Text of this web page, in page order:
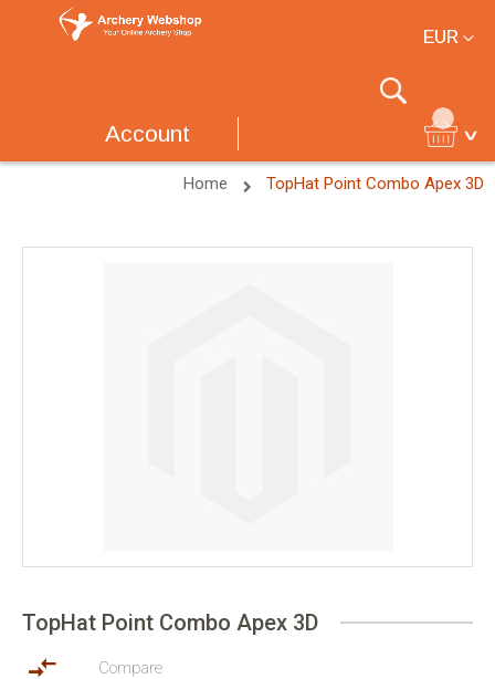
EUR
Search
Account
Home TopHat Point Combo Apex 3D
TopHat Point Combo Apex 3D
Compare
the
of